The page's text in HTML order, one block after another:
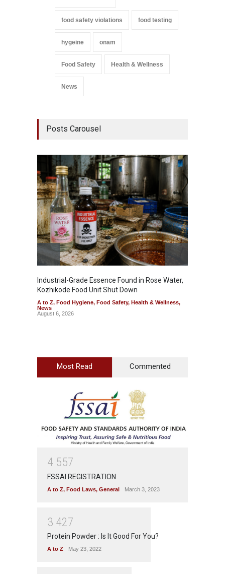
food safety violations food testing
hygeine onam
Food Safety Health & Wellness
News
Posts Carousel
Industrial-Grade Essence Found in Rose Water,
Kozhikode Food Unit Shut Down
A to Z, Food Hygiene, Food Safety, Health & Wellness,
News
August 6, 2026
Most Read Commented
4 557
FSSAI REGISTRATION
A to Z, Food Laws, General March 3, 2023
3 427
Protein Powder : Is It Good For You?
A to Z May 23, 2022